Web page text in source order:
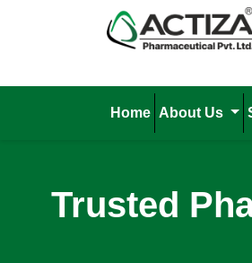
Home About Us
Trusted